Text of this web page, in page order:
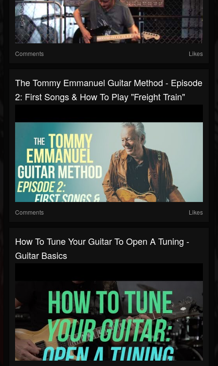
Comments Likes
The Tommy Emmanuel Guitar Method - Episode
2: First Songs & How To Play "Freight Train"
Comments Likes
How To Tune Your Guitar To Open A Tuning -
Guitar Basics